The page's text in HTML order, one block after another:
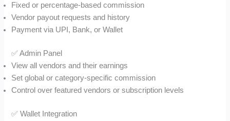
Fixed or percentage-based commission
Vendor payout requests and history
Payment via UPI, Bank, or Wallet
✅ Admin Panel
View all vendors and their earnings
Set global or category-specific commission
Control over featured vendors or subscription levels
✅ Wallet Integration